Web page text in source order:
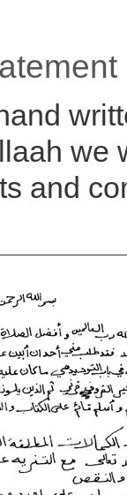
we
and